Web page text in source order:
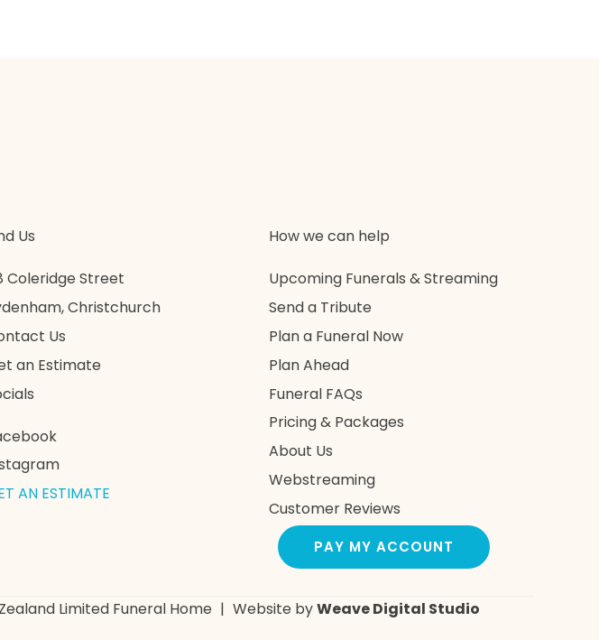
Us
Coleridge Street
Christchurch
Us
an Estimate
AN ESTIMATE
How we can help
Upcoming Funerals & Streaming
Send a Tribute
Plan a Funeral Now
Plan Ahead
Funeral FAQs
Pricing & Packages
About Us
Webstreaming
Customer Reviews
PAY MY ACCOUNT
Limited Funeral Home | Website byWeave Digital Studio